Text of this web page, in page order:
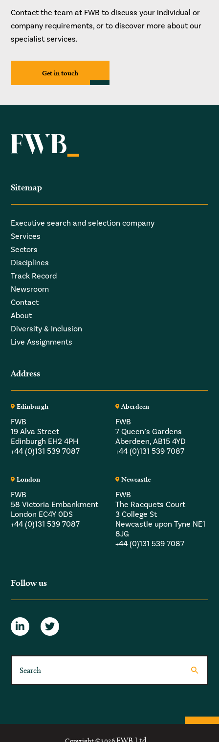
Contact the team at FWB to discuss your individual or
company requirements, or to discover more about our
specialist services.
Get in touch
Sitemap
Executive search and selection company
Services
Sectors
Disciplines
Track Record
Newsroom
Contact
About
Diversity & Inclusion
Live Assignments
Address
Edinburgh
FWB
19 Alva Street
Edinburgh EH2 4PH
+44 (0)131 539 7087
Aberdeen
FWB
7 Queen’s Gardens
Aberdeen, AB15 4YD
+44 (0)131 539 7087
London
FWB
58 Victoria Embankment
London EC4Y 0DS
+44 (0)131 539 7087
Newcastle
FWB
The Racquets Court
3 College St
Newcastle upon Tyne NE1
8JG
+44 (0)131 539 7087
Follow us